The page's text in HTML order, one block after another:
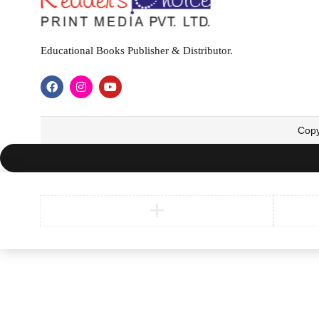
Educational Books Publisher & Distributor.